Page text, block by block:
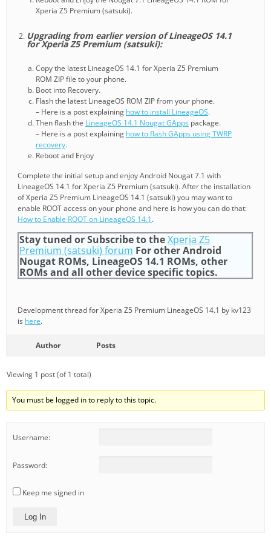
Xperia Z5 Premium (satsuki).
Upgrading from earlier version of LineageOS 14.1
for Xperia Z5 Premium (satsuki):
Copy the latest LineageOS 14.1 for Xperia Z5 Premium
ROM ZIP file to your phone.
Boot into Recovery.
Flash the latest LineageOS ROM ZIP from your phone.
– Here is a post explaining how to install LineageOS.
Then flash the LineageOS 14.1 Nougat GApps package.
– Here is a post explaining how to flash GApps using TWRP
recovery.
Reboot and Enjoy
Complete the initial setup and enjoy Android Nougat 7.1 with
LineageOS 14.1 for Xperia Z5 Premium (satsuki). After the installation
of Xperia Z5 Premium LineageOS 14.1 (satsuki) you may want to
enable ROOT access on your phone and here is how you can do that:
How to Enable ROOT on LineageOS 14.1.
Stay tuned or Subscribe to theXperia Z5
Premium (satsuki) forum For other Android
Nougat ROMs, LineageOS 14.1 ROMs, other
ROMs and all other device specific topics.
Development thread for Xperia Z5 Premium LineageOS 14.1 by kv123
is here.
Author Posts
Viewing 1 post (of 1 total)
You must be logged in to reply to this topic.
Username:
Password:
Keep me signed in
Log In